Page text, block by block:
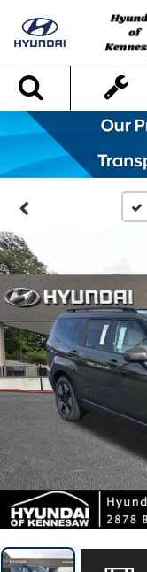
Search